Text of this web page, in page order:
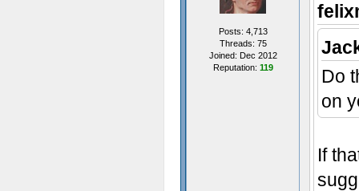
Posts: 4,713
Threads: 75
Joined: Dec 2012
Reputation: 119
Do
on
If